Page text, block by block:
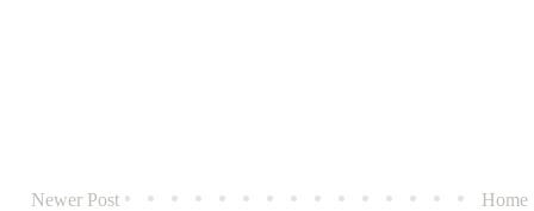
Newer Post Home